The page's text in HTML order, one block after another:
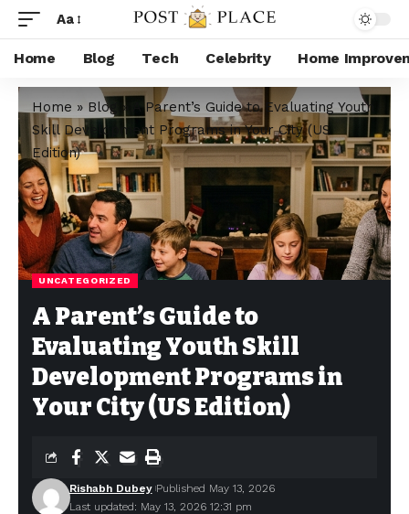
Aa
Home Blog Tech Celebrity Home
Home » Blog »
A Parent’s Guide to Evaluating Youth
Skill Development Programs in Your City (US
Edition)
UNCATEGORIZED
A Parent’s Guide to
Evaluating Youth Skill
Development Programs in
Your City (US Edition)
Last updated: May 13, 2026 12:31 pm
Rishabh Dubey Published May 13, 2026